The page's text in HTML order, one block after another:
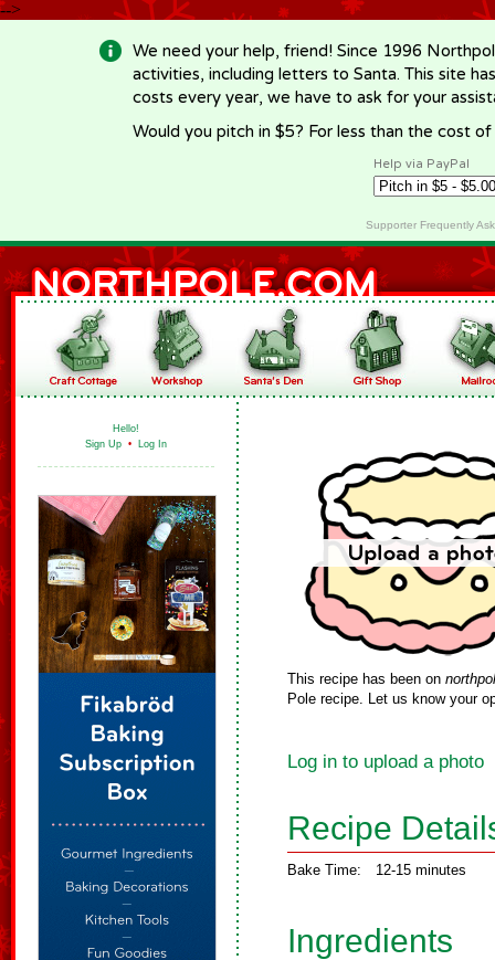
-->
We need your help, friend! Since 1996
activities, including letters to Santa. This site
costs every year, we have to ask for your
Would you pitch in $5? For less than the cost
Help via PayPal
Supporter Frequently
Hello!
Sign Up • Log In
This recipe has been on
Pole recipe. Let us know your
Log in to upload a photo
Recipe
Bake Time: 12-15 minutes
Ingredients